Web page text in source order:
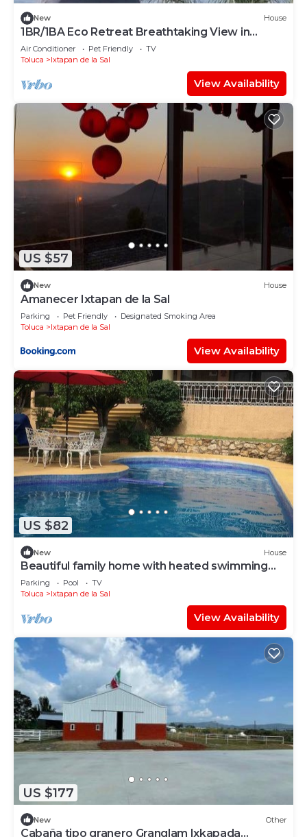
New House
1BR/1BA Eco Retreat Breathtaking View in
Ixtapan
Air Conditioner Pet Friendly
TV
Toluca
Ixtapan de la Sal
View Availability
US $57
New House
Amanecer Ixtapan de la Sal
Parking Pet Friendly
Designated Smoking Area
Toluca
Ixtapan de la Sal
View Availability
US $82
New House
Beautiful family home with heated swimming
pool
Parking Pool
TV
Toluca
Ixtapan de la Sal
View Availability
US $177
New Other
Cabaña tipo granero Granglam Ixkapada